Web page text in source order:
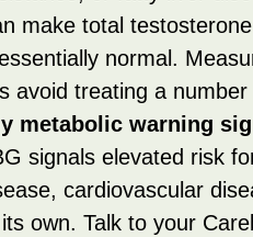
make total
normal.
avoid treating a
metabolic warning
signals elevated risk
cardiovascular
own. Talk to your